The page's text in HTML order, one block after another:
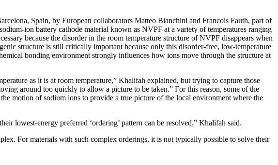
Spain, by European collaborators Matteo Bianchini and Francois Fauth, part of
ion battery cathode material known as NVPF at a variety of temperatures ranging
because the disorder in the room temperature structure of NVPF disappears when
structure is still critically important because only this disorder-free, low-temperature
bonding environment strongly influences how ions move through the structure at
as it is at room temperature,” Khalifah explained, but trying to capture those
around too quickly to allow a picture to be taken.” For this reason, some of the
motion of sodium ions to provide a true picture of the local environment where the
lowest-energy preferred ‘ordering’ pattern can be resolved,” Khalifah said.
For materials with such complex orderings, it is not typically possible to solve their